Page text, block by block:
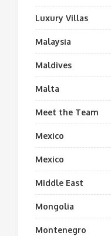
Luxury Villas
Malaysia
Maldives
Malta
Meet the Team
Mexico
Mexico
Middle East
Mongolia
Montenegro